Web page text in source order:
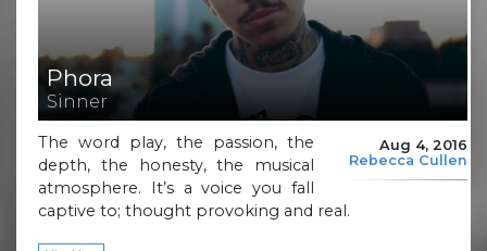
Phora
Sinner
Aug 4, 2016
Rebecca Cullen
The word play, the passion, the
depth, the honesty, the musical
atmosphere. It’s a voice you fall
captive to; thought provoking and real.